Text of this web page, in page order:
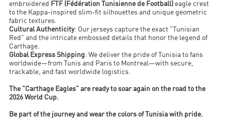
embroidered
FTF (Fédération Tunisienne de Football) eagle crest
to the Kappa-inspired slim-fit silhouettes and unique geometric
fabric textures.
Cultural Authenticity: Our jerseys capture the exact "Tunisian
Red" and the intricate embossed details that honor the legend of
Carthage.
Global Express Shipping: We deliver the pride of Tunisia to fans
worldwide—from Tunis and Paris to Montreal—with secure,
trackable, and fast worldwide logistics.
The "Carthage Eagles" are ready to soar again on the road to the
2026 World Cup.
Be part of the journey and wear the colors of Tunisia with pride.